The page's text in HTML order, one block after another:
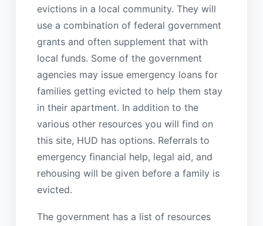
evictions in a local community. They will
use a combination of federal government
grants and often supplement that with
local funds. Some of the government
agencies may issue emergency loans for
families getting evicted to help them stay
in their apartment. In addition to the
various other resources you will find on
this site, HUD has options. Referrals to
emergency financial help, legal aid, and
rehousing will be given before a family is
evicted.
The government has a list of resources